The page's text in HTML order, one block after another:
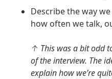
Describe the way
how often we talk,
↑ This was a bit odd
of the interview. The
explain how we’re